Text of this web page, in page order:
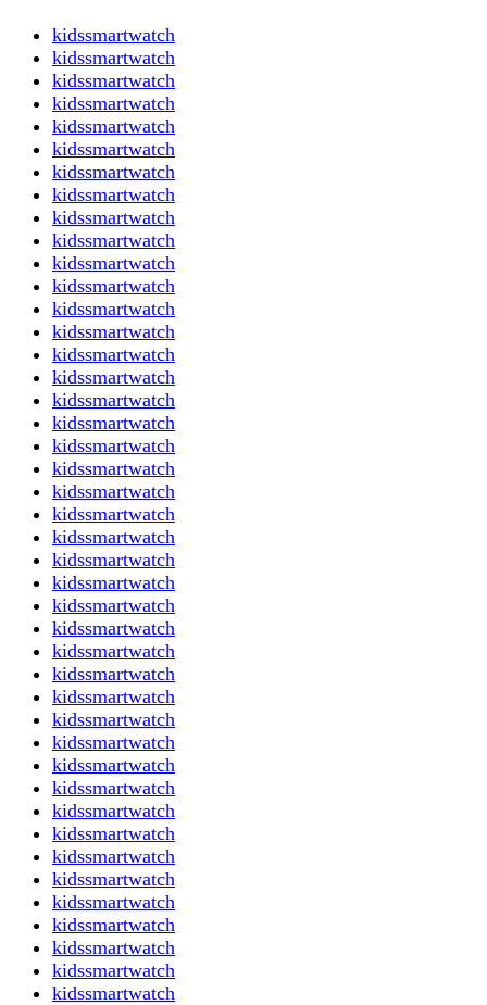
kidssmartwatch
kidssmartwatch
kidssmartwatch
kidssmartwatch
kidssmartwatch
kidssmartwatch
kidssmartwatch
kidssmartwatch
kidssmartwatch
kidssmartwatch
kidssmartwatch
kidssmartwatch
kidssmartwatch
kidssmartwatch
kidssmartwatch
kidssmartwatch
kidssmartwatch
kidssmartwatch
kidssmartwatch
kidssmartwatch
kidssmartwatch
kidssmartwatch
kidssmartwatch
kidssmartwatch
kidssmartwatch
kidssmartwatch
kidssmartwatch
kidssmartwatch
kidssmartwatch
kidssmartwatch
kidssmartwatch
kidssmartwatch
kidssmartwatch
kidssmartwatch
kidssmartwatch
kidssmartwatch
kidssmartwatch
kidssmartwatch
kidssmartwatch
kidssmartwatch
kidssmartwatch
kidssmartwatch
kidssmartwatch